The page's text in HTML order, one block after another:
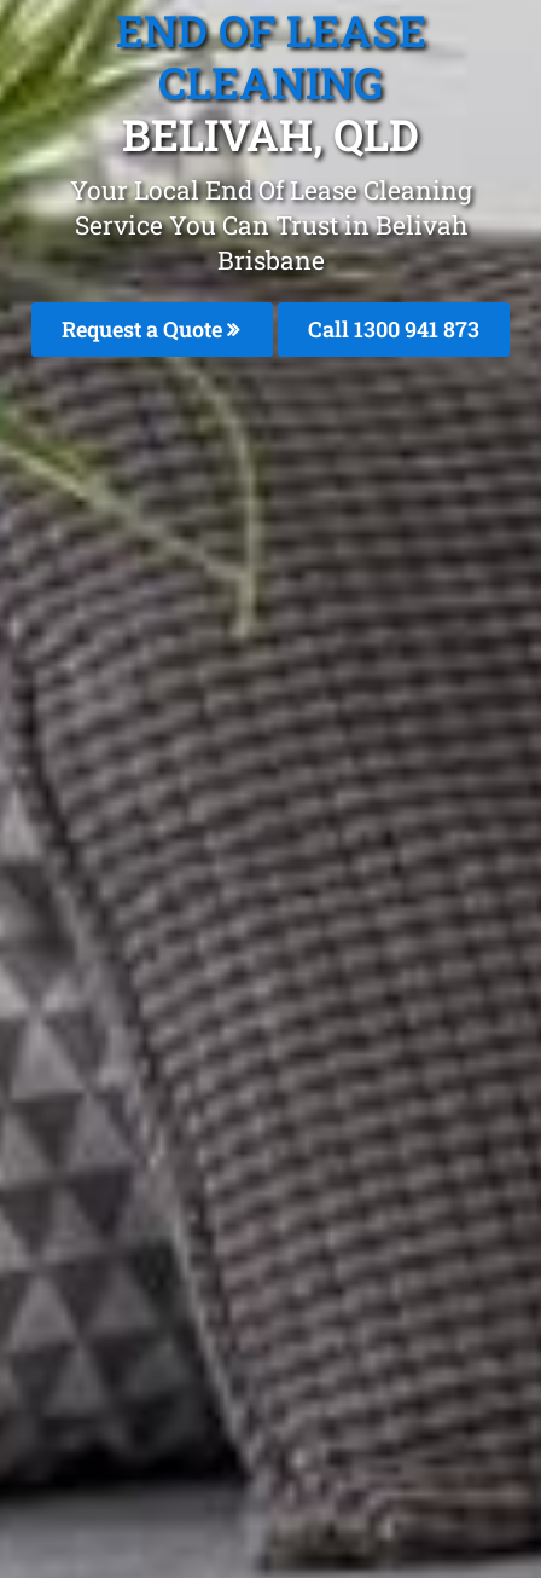
END OF LEASE
CLEANING
BELIVAH, QLD
Your Local End Of Lease Cleaning
Service You Can Trust in Belivah
Brisbane
Request a Quote Call 1300 941 873